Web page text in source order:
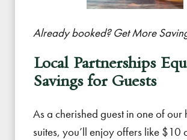
Already booked? Get More
Local Partnerships
Savings for Guests
As a cherished guest in one of our
suites, you’ll enjoy offers like $10